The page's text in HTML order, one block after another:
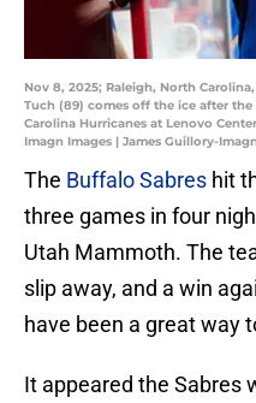
Nov 8, 2025; Raleigh, North
Tuch (89) comes off the ice after
Carolina Hurricanes at Lenovo
Imagn Images | James Guillory-
The Buffalo Sabres hit
three games in four
Utah Mammoth. The
slip away, and a win
have been a great way
It appeared the Sabres